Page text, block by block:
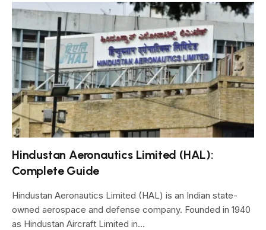
Hindustan Aeronautics Limited (HAL):
Complete Guide
Hindustan Aeronautics Limited (HAL) is an Indian state-
owned aerospace and defense company. Founded in 1940
as Hindustan Aircraft Limited in…